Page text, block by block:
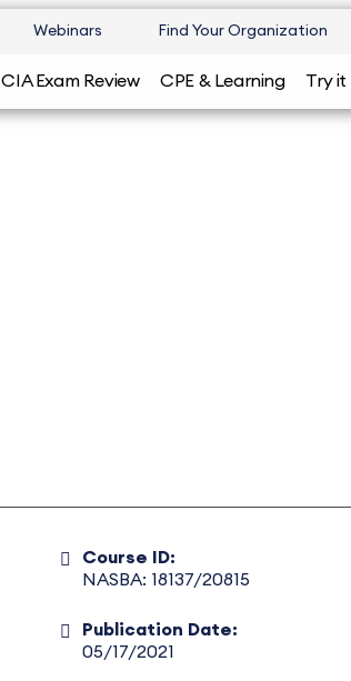
Webinars Find Your Organization
CIA Exam Review CPE & Learning Try
Course ID:
NASBA: 18137/20815
Publication Date:
05/17/2021